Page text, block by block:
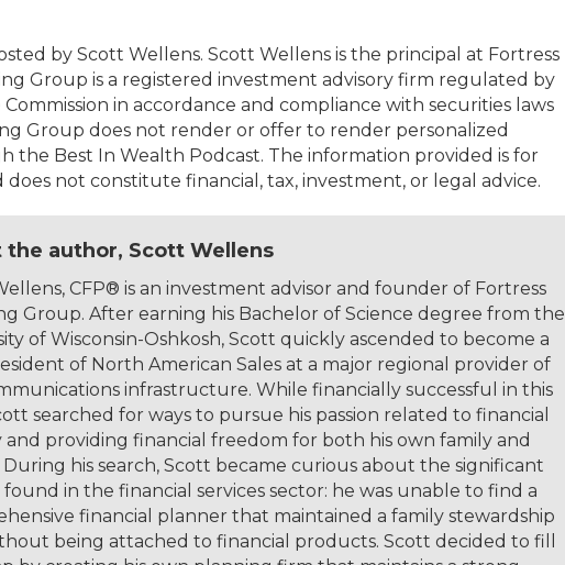
by Scott Wellens. Scott Wellens is the principal at Fortress
Group is a registered investment advisory firm regulated by
in accordance and compliance with securities laws
Group does not render or offer to render personalized
the Best In Wealth Podcast. The information provided is for
not constitute financial, tax, investment, or legal advice.
the author, Scott Wellens
CFP® is an investment advisor and founder of Fortress
Group. After earning his Bachelor of Science degree from the
of Wisconsin-Oshkosh, Scott quickly ascended to become a
of North American Sales at a major regional provider of
infrastructure. While financially successful in this
searched for ways to pursue his passion related to financial
and providing financial freedom for both his own family and
During his search, Scott became curious about the significant
in the financial services sector: he was unable to find a
financial planner that maintained a family stewardship
being attached to financial products. Scott decided to fill